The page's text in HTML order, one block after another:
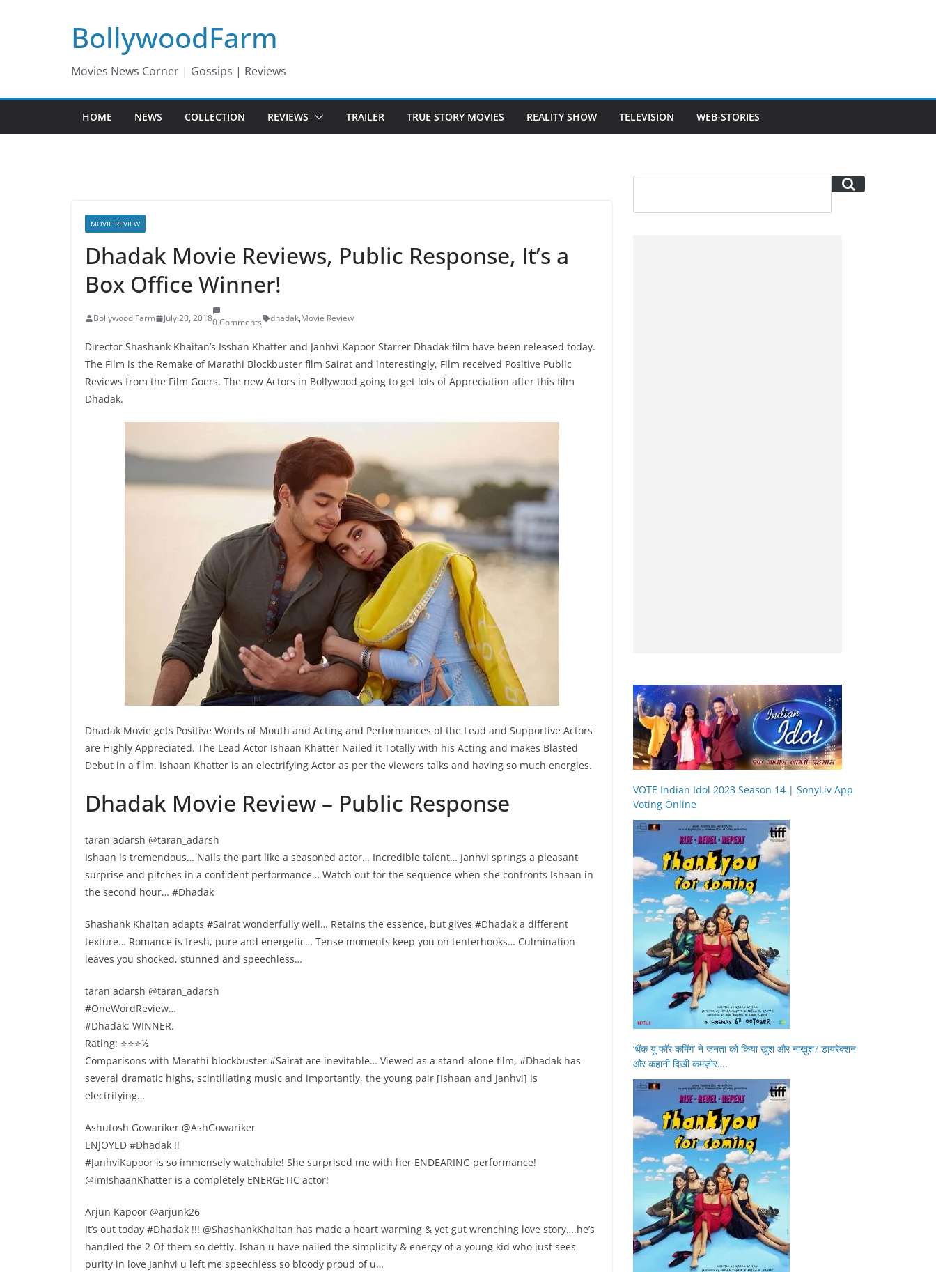
BollywoodFarm
Movies News Corner | Gossips | Reviews
HOME NEWS COLLECTION REVIEWS TRAILER TRUE STORY MOVIES REALITY SHOW TELEVISION WEB-STORIES
MOVIE REVIEW
Dhadak Movie Reviews, Public Response, It’s a
Box Office Winner!
Bollywood Farm July 20, 20180 Comments dhadak,Movie Review
Director Shashank Khaitan’s Isshan Khatter and Janhvi Kapoor Starrer Dhadak film have been released today.
The Film is the Remake of Marathi Blockbuster film Sairat and interestingly, Film received Positive Public
Reviews from the Film Goers. The new Actors in Bollywood going to get lots of Appreciation after this film
Dhadak.
Dhadak Movie gets Positive Words of Mouth and Acting and Performances of the Lead and Supportive Actors
are Highly Appreciated. The Lead Actor Ishaan Khatter Nailed it Totally with his Acting and makes Blasted
Debut in a film. Ishaan Khatter is an electrifying Actor as per the viewers talks and having so much energies.
Dhadak Movie Review – Public Response
taran adarsh @taran_adarsh
Ishaan is tremendous… Nails the part like a seasoned actor… Incredible talent… Janhvi springs a pleasant
surprise and pitches in a confident performance… Watch out for the sequence when she confronts Ishaan in
the second hour… #Dhadak
Shashank Khaitan adapts #Sairat wonderfully well… Retains the essence, but gives #Dhadak a different
texture… Romance is fresh, pure and energetic… Tense moments keep you on tenterhooks… Culmination
leaves you shocked, stunned and speechless…
taran adarsh @taran_adarsh
#OneWordReview…
#Dhadak: WINNER.
Rating: ⭐️⭐️⭐️½
Comparisons with Marathi blockbuster #Sairat are inevitable… Viewed as a stand-alone film, #Dhadak has
several dramatic highs, scintillating music and importantly, the young pair [Ishaan and Janhvi] is
electrifying…
Ashutosh Gowariker @AshGowariker
ENJOYED #Dhadak !!
#JanhviKapoor is so immensely watchable! She surprised me with her ENDEARING performance!
@imIshaanKhatter is a completely ENERGETIC actor!
Arjun Kapoor @arjunk26
It’s out today #Dhadak !!! @ShashankKhaitan has made a heart warming & yet gut wrenching love story….he’s
handled the 2 Of them so deftly. Ishan u have nailed the simplicity & energy of a young kid who just sees
purity in love Janhvi u left me speechless so bloody proud of u…
VOTE Indian Idol 2023 Season 14 | SonyLiv App
Voting Online
‘थैंक यू फॉर कमिंग’ ने जनता को किया खुश और नाखुश? डायरेक्शन
और कहानी दिखी कमज़ोर….